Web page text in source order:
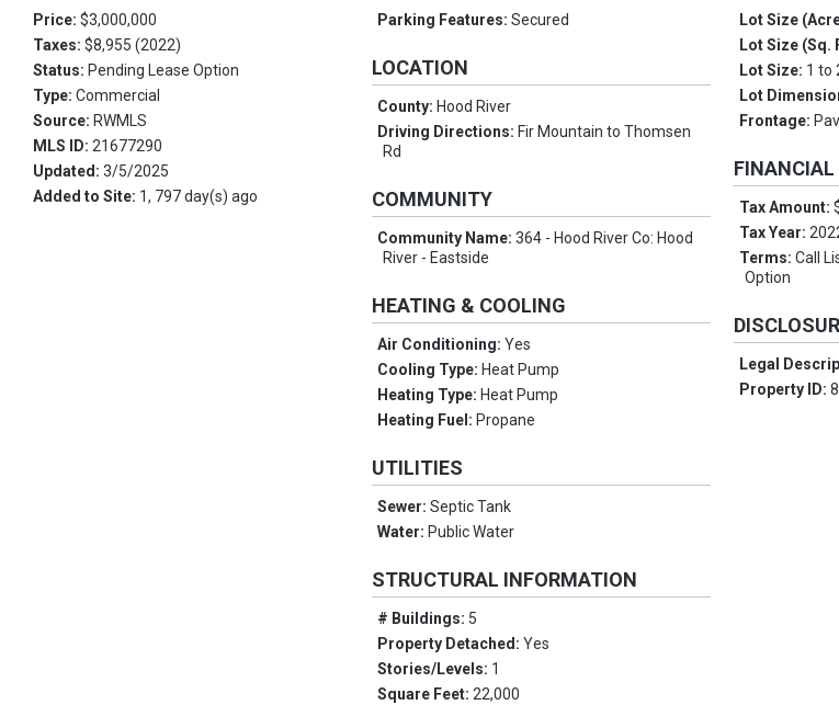
Price: $3,000,000
Taxes: $8,955 (2022)
Status: Pending Lease Option
Type: Commercial
Source: RWMLS
MLS ID: 21677290
Updated: 3/5/2025
Added to Site: 1, 797 day(s) ago
Parking Features:Secured
LOCATION
County: Hood River
Driving Directions: Fir Mountain to Thomsen
Rd
COMMUNITY
Community Name:364 - Hood River Co: Hood
River - Eastside
HEATING & COOLING
Air Conditioning:Yes
Cooling Type: Heat Pump
Heating Type: Heat Pump
Heating Fuel: Propane
UTILITIES
Sewer:Septic Tank
Water: Public Water
STRUCTURAL INFORMATION
# Buildings: 5
Property Detached:Yes
Stories/Levels: 1
Square Feet:22,000
Lot Size
Lot Size (Sq.
Lot Size: 1 to
Lot
Frontage:
FINANCIAL
Tax Amount:
Tax Year:
Terms:Call
Option
Legal
Property ID: